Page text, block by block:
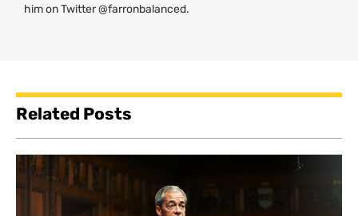
him on Twitter @farronbalanced.
Related Posts